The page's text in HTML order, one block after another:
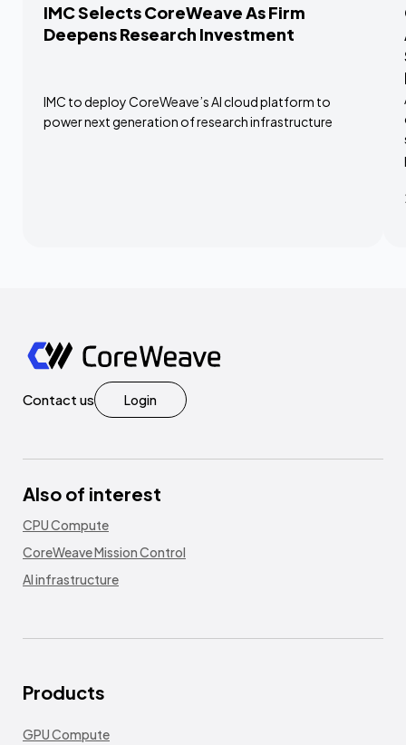
IMC Selects CoreWeave As Firm
Deepens Research Investment
IMC to deploy CoreWeave’s AI cloud platform to
power next generation of research infrastructure
Contact us Login
Also of interest
CPU Compute
CoreWeave Mission Control
AI infrastructure
Products
GPU Compute